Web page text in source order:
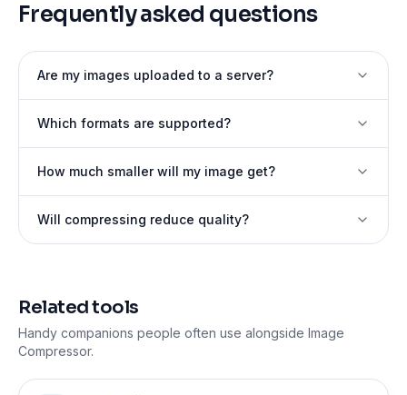
Frequently asked questions
Are my images uploaded to a server?
Which formats are supported?
How much smaller will my image get?
Will compressing reduce quality?
Related tools
Handy companions people often use alongside Image
Compressor.